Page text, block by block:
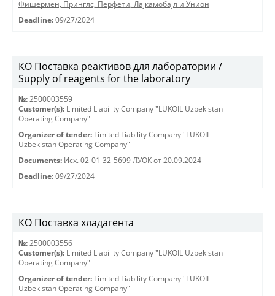
Фишермен, Принглс, Перфети, Лајкамобајл и Унион
Deadline: 09/27/2024
КО Поставка реактивов для лаборатории /
Supply of reagents for the laboratory
№: 2500003559
Customer(s): Limited Liability Company "LUKOIL Uzbekistan
Operating Company"
Organizer of tender: Limited Liability Company "LUKOIL
Uzbekistan Operating Company"
Documents: Исх. 02-01-32-5699 ЛУОК от 20.09.2024
Deadline: 09/27/2024
КО Поставка хладагента
№: 2500003556
Customer(s): Limited Liability Company "LUKOIL Uzbekistan
Operating Company"
Organizer of tender: Limited Liability Company "LUKOIL
Uzbekistan Operating Company"